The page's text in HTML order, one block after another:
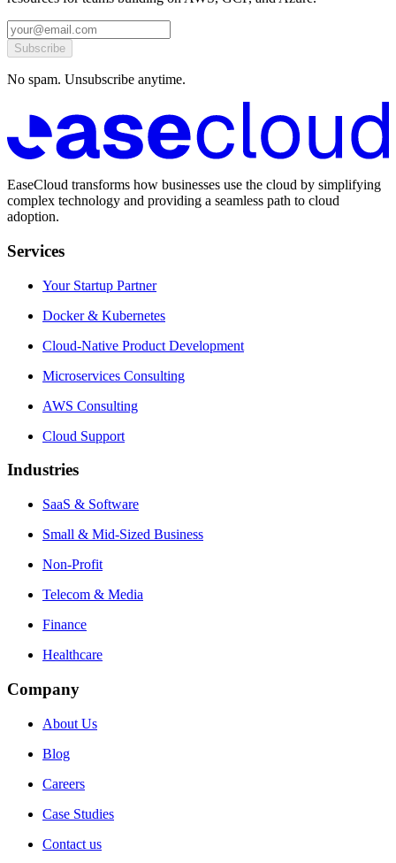
Subscribe
No spam. Unsubscribe anytime.
EaseCloud transforms how businesses use the cloud by simplifying
complex technology and providing a seamless path to cloud
adoption.
Services
Your Startup Partner
Docker & Kubernetes
Cloud-Native Product Development
Microservices Consulting
AWS Consulting
Cloud Support
Industries
SaaS & Software
Small & Mid-Sized Business
Non-Profit
Telecom & Media
Finance
Healthcare
Company
About Us
Blog
Careers
Case Studies
Contact us